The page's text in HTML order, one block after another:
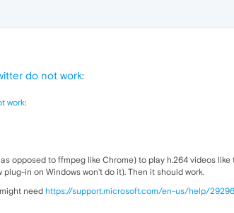
do not work:
work:
opposed to ffmpeg like Chrome) to play h.264 videos
in on Windows won't do it). Then it should work.
need https://support.microsoft.com/en-us/help/